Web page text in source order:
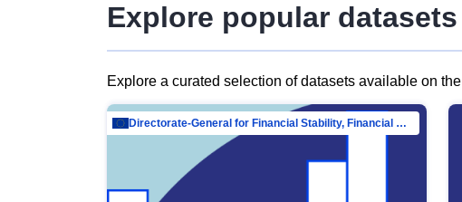
Explore popular datasets
Explore a curated selection of datasets available on
Directorate-General for Financial Stability, Financial Services and Capital Mar…